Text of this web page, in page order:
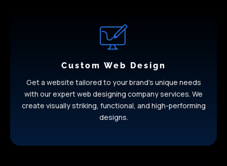
Custom Web Design
Get a website tailored to your brand’s unique needs
with our expert web designing company services. We
create visually striking, functional, and high-performing
designs.